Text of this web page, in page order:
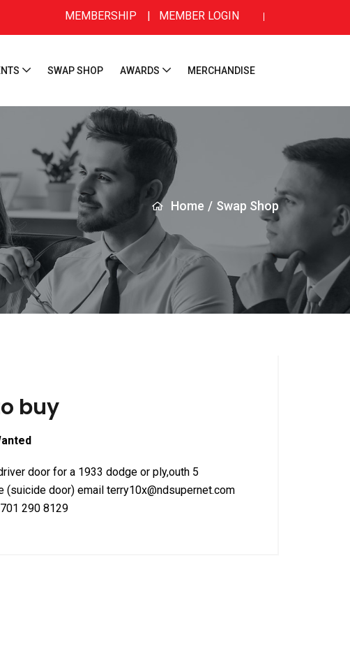
MEMBERSHIP | MEMBER LOGIN
SWAP SHOP AWARDS MERCHANDISE
Home / Swap Shop
buy
door for a 1933 dodge or ply,outh 5
(suicide door) email terry10x@ndsupernet.com
290 8129